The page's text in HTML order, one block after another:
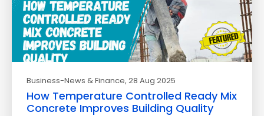
Business-News & Finance, 28 Aug 2025
How Temperature Controlled Ready Mix
Concrete Improves Building Quality